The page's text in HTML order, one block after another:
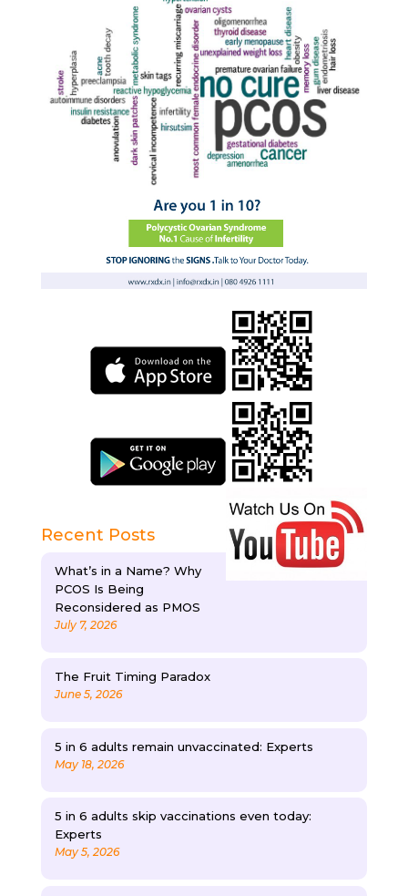
Recent Posts
What’s in a Name? Why
PCOS Is Being
Reconsidered as PMOS
July 7, 2026
The Fruit Timing Paradox
June 5, 2026
5 in 6 adults remain unvaccinated: Experts
May 18, 2026
5 in 6 adults skip vaccinations even today:
Experts
May 5, 2026